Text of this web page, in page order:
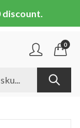
discount.
0